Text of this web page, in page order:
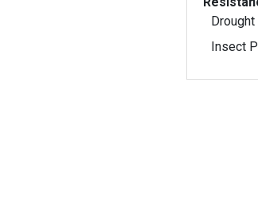
Drought
Insect